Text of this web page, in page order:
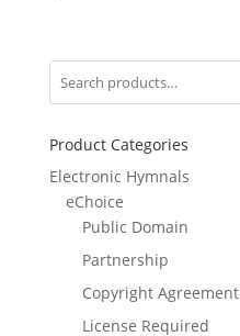
Product Categories
Electronic Hymnals
eChoice
Public Domain
Partnership
Copyright Agreement
License Required